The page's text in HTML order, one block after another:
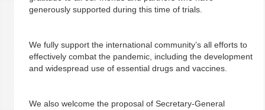
generously supported during this time of trials.
We fully support the international community’s all efforts to
effectively combat the pandemic, including the development
and widespread use of essential drugs and vaccines.
We also welcome the proposal of Secretary-General